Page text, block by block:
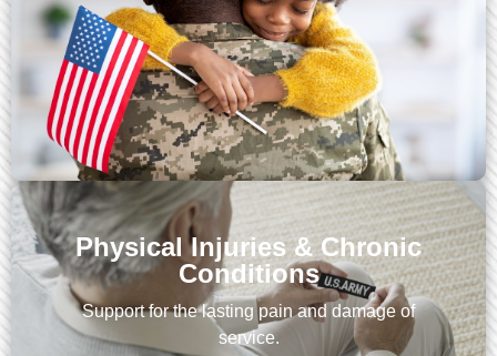
Physical Injuries & Chronic
Conditions
Support for the lasting pain and damage of
service.